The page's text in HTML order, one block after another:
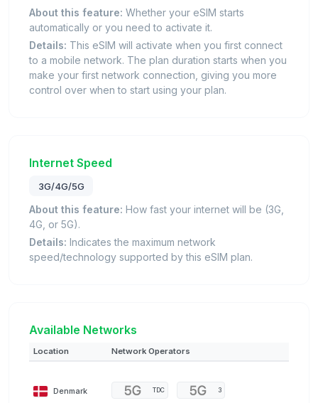
About this feature: Whether your eSIM starts
automatically or you need to activate it.
Details: This eSIM will activate when you first connect
to a mobile network. The plan duration starts when you
make your first network connection, giving you more
control over when to start using your plan.
Internet Speed
3G/4G/5G
About this feature: How fast your internet will be (3G,
4G, or 5G).
Details: Indicates the maximum network
speed/technology supported by this eSIM plan.
Available Networks
Location Network Operators
Denmark TDC 3